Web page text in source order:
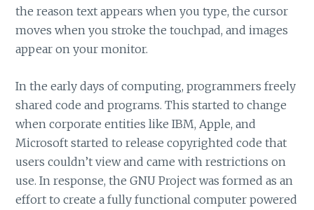
the reason text appears when you type, the cursor
moves when you stroke the touchpad, and images
appear on your monitor.
In the early days of computing, programmers freely
shared code and programs. This started to change
when corporate entities like IBM, Apple, and
Microsoft started to release copyrighted code that
users couldn’t view and came with restrictions on
use. In response, the GNU Project was formed as an
effort to create a fully functional computer powered